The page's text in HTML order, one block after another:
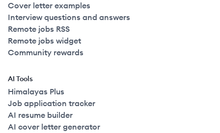
Cover letter examples
Interview questions and answers
Remote jobs RSS
Remote jobs widget
Community rewards
AI Tools
Himalayas Plus
Job application tracker
AI resume builder
AI cover letter generator